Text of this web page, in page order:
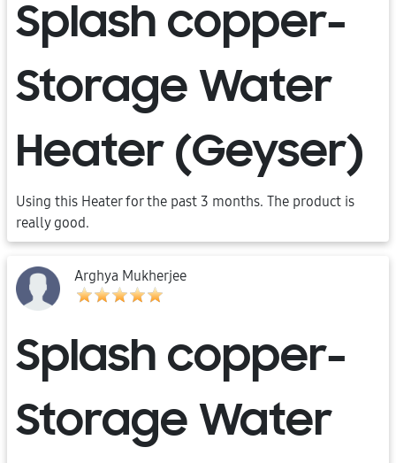
Splash copper-
Storage Water
Heater (Geyser)
Using this Heater for the past 3 months. The product is
really good.
Arghya Mukherjee
Splash copper-
Storage Water